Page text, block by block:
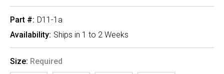
Part #: D11-1a
Availability: Ships in 1 to 2 Weeks
Size: Required